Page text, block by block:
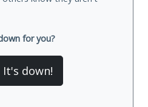
for you?
It's down!